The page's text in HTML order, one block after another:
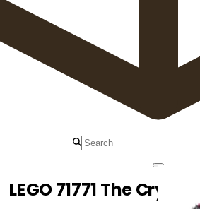
LEGO 71771 The